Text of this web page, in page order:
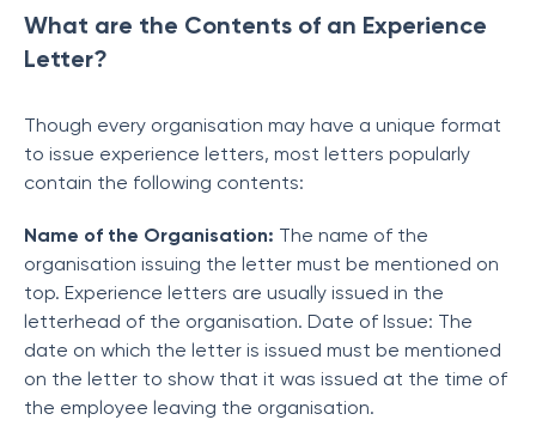
What are the Contents of an Experience
Letter?
Though every organisation may have a unique format
to issue experience letters, most letters popularly
contain the following contents:
Name of the Organisation: The name of the
organisation issuing the letter must be mentioned on
top. Experience letters are usually issued in the
letterhead of the organisation. Date of Issue: The
date on which the letter is issued must be mentioned
on the letter to show that it was issued at the time of
the employee leaving the organisation.